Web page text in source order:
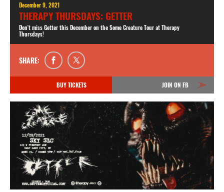
December 9, 2021
THERAPY THURSDAYS: GETTER
Don't miss Getter this December on the Some Creature Tour at Therapy
Thursdays!
SHARE:
BUY TICKETS JOIN ON FB